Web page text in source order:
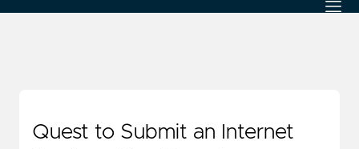
Quest to Submit an Internet